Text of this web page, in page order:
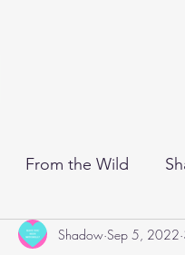
From the Wild
Shadow Sep 5, 2022